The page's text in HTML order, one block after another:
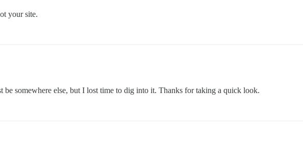
your site.
somewhere else, but I lost time to dig into it. Thanks for taking a quick look.